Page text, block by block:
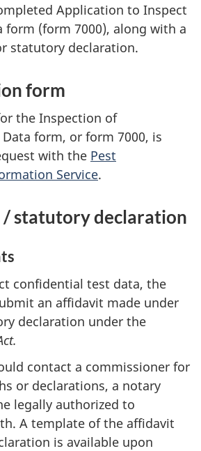
Application to Inspect
form (form 7000), along with a
statutory declaration.
form
the Inspection of
form, or form 7000, is
with the Pest
Service.
statutory declaration
confidential test data, the
an affidavit made under
declaration under the
contact a commissioner for
or declarations, a notary
legally authorized to
A template of the affidavit
is available upon